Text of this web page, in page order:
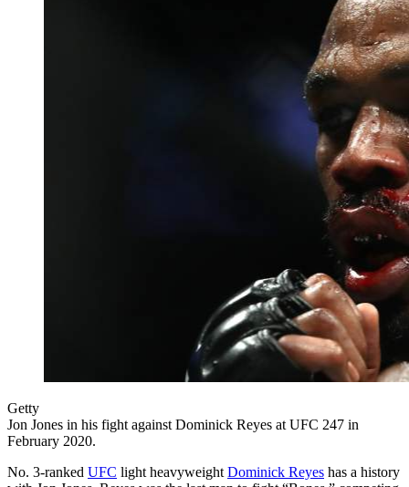
Getty
Jon Jones in his fight against Dominick Reyes at UFC 247 in
February 2020.
No. 3-ranked UFC light heavyweight Dominick Reyes has a history